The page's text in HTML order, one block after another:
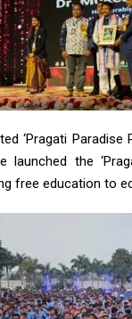
‘Pragati
launched the
free education to